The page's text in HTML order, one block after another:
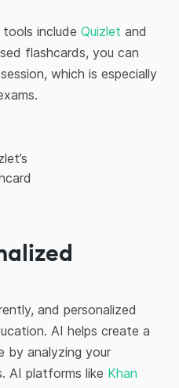
include Quizlet and
flashcards, you can
which is especially
and personalized
AI helps create a
by analyzing your
AI platforms like Khan